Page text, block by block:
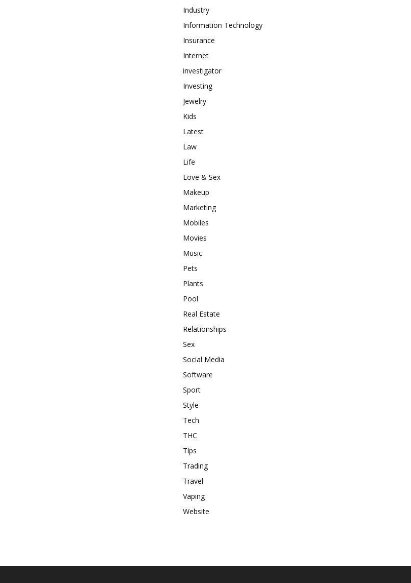
Industry
Information Technology
Insurance
Internet
investigator
Investing
Jewelry
Kids
Latest
Law
Life
Love & Sex
Makeup
Marketing
Mobiles
Movies
Music
Pets
Plants
Pool
Real Estate
Relationships
Sex
Social Media
Software
Sport
Style
Tech
THC
Tips
Trading
Travel
Vaping
Website